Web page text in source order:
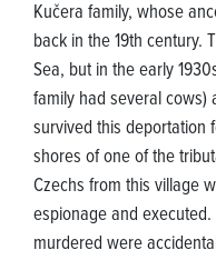
Kučera family, whose
back in the 19th century.
Sea, but in the early
family had several cows)
survived this deportation
shores of one of the
Czechs from this village
espionage and
murdered were